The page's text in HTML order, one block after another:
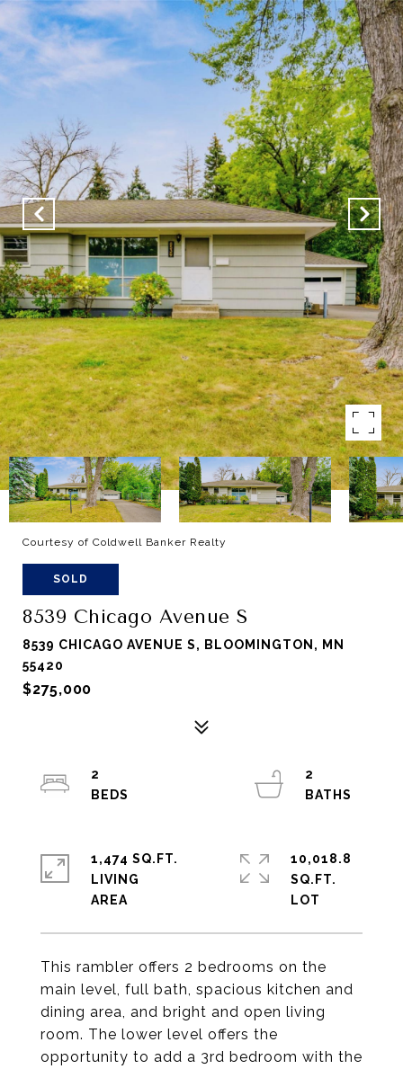
Courtesy of Coldwell Banker Realty
SOLD
8539 Chicago Avenue S
8539 CHICAGO AVENUE S, BLOOMINGTON, MN
55420
$275,000
This rambler offers 2 bedrooms on the
main level, full bath, spacious kitchen and
dining area, and bright and open living
room. The lower level offers the
opportunity to add a 3rd bedroom with the
2
2
1,474 SQ.FT.
LIVING
10,018.8
SQ.FT.